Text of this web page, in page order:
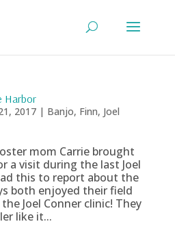
Harbor
2017| Banjo, Finn, Joel
mom Carrie brought
a visit during the last Joel
this to report about the
both enjoyed their field
Joel Conner clinic! They
like it...